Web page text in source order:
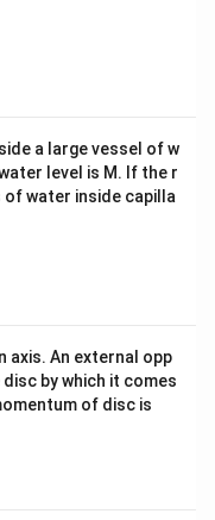
tri
x}
a large vessel of w
level is M. If the r
water inside capilla
axis. An external opp
by which it comes
of disc is